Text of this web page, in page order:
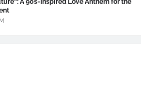
A 90s-Inspired Love Anthem for the